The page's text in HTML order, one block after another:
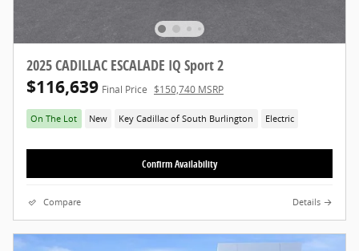
2025 CADILLAC ESCALADE IQ Sport 2
$116,639 Final Price $150,740 MSRP
On The Lot New Key Cadillac of South Burlington Electric
Confirm Availability
Compare Details